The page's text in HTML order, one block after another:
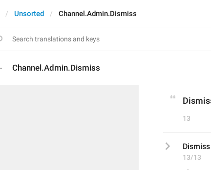
Unsorted Channel.Admin.Dismiss
Channel.Admin.Dismiss
13
13/13